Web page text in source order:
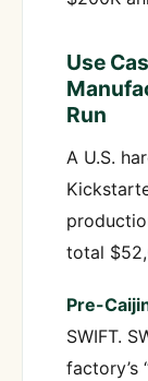
Use
Run
A U.S.
total
Pre-
SWIFT.
factory’s